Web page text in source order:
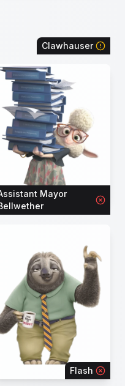
Clawhauser
Mayor
Flash